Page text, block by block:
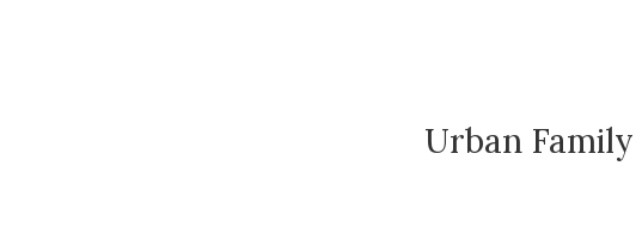
Urban